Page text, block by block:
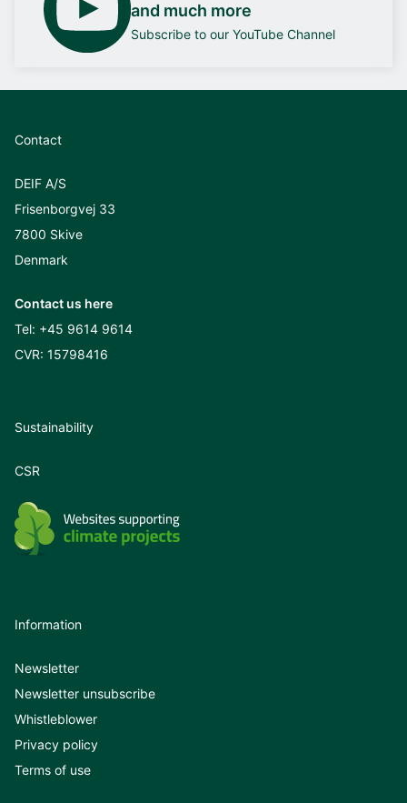
and much more
Subscribe to our YouTube Channel
Contact
DEIF A/S
Frisenborgvej 33
7800 Skive
Denmark
Contact us here
Tel: +45 9614 9614
CVR: 15798416
Sustainability
CSR
Information
Newsletter
Newsletter unsubscribe
Whistleblower
Privacy policy
Terms of use